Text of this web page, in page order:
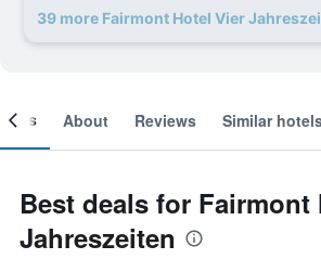
39 more Fairmont Hotel Vier
About Reviews Similar
Best deals for Fairmont
Jahreszeiten